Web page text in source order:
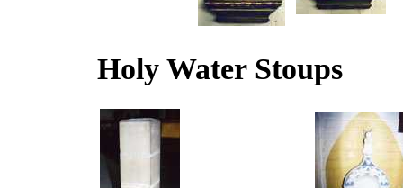
Holy Water Stoups